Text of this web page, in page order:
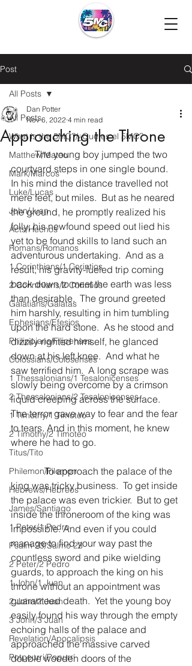
Post
All Posts
What is the 5MC?/¿Que es el 5MC?
Matthew/Mateo
Mark/Marcos
Luke/Lucas
John/Juan
Acts/Hechos
Romans/Romanos
1 Corinthians/1 Corintios
2 Corinthians/2 Corintios
Galatians/Gálatas
Ephesians/Efesios
Philippians/Filipenses
Colossians/Colosenses
1 Thessalonians/1 Tesalonicenses
2 Thessalonians/2 Tesalonicenses
1 Timothy/1 Timoteo
2 Timothy/2 Timoteo
Titus/Tito
Philemon/Filemon
Hebrews/Hebreos
James/Santiago
1 Peter/1 Pedro
Psalm 23/Salmo 23
2 Peter/2 Pedro
1 John/1 Juan
2 John/2 Juan
3 John/3 Juan
Revelation/Apocalipsis
Potpourri/Popurrí
All Posts
Approaching the Throne
Dan Potter
Nov 6, 2022 4 min read
	The young boy jumped the two
courtyard steps in one single bound.
In his mind the distance travelled not
mere feet, but miles.  But as he neared
the ground, he promptly realized his
folly; his newfound speed out lied his
yet to be found skills to land such an
adventurous undertaking.  And as a
result, his gravity-fueled trip coming
back down to meet the earth was less
than desirable.  The ground greeted
him harshly, resulting in him tumbling
upon the hard stone.  As he stood and
dizzily righted himself, he glanced
down at his left knee.  And what he
saw terrified him.  A long scrape was
slowly being overcome by a crimson
liquid creeping across the surface.
The terror gave way to fear and the fear
to tears. And in this moment, he knew
where he had to go.
              To approach the palace of the
king was tricky business.  To get inside
the palace was even trickier.  But to get
inside the throneroom of the king was
impossible. And even if you could
manage to find your way past the
countless sword and pike wielding
guards, to approach the king on his
throne without an appointment was
guaranteed death.  Yet the young boy
easily found his way through the empty
echoing halls of the palace and
approached the massive carved
double wooden doors of the